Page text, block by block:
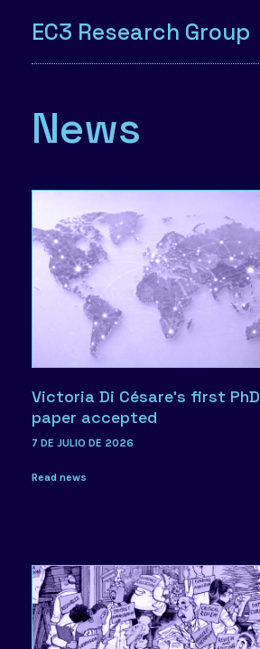
EC3 Research Group
News
Victoria Di Césare’s first PhD
paper accepted
7 DE JULIO DE 2026
Read news